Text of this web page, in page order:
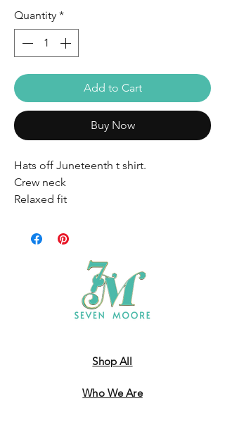
Quantity *
Add to Cart
Buy Now
Hats off Juneteenth t shirt.
Crew neck
Relaxed fit
Shop All
Who We Are